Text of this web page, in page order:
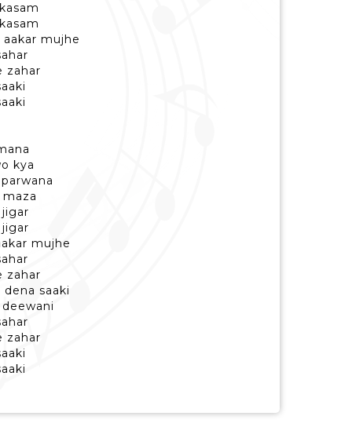
mujhe
zahar
kya
mujhe
zahar
saaki
zahar